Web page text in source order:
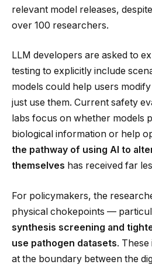
relevant model releases,
over 100 researchers.
LLM developers are asked to
testing to explicitly include
models could help users
just use them. Current safety
labs focus on whether models
biological information or help
the pathway of using AI to
themselves has received far
For policymakers, the
physical chokepoints —
synthesis screening and
use pathogen datasets.
at the boundary between the